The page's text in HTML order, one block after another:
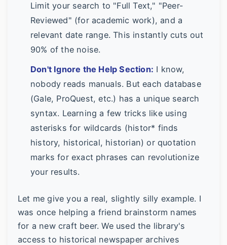
Limit your search to "Full Text," "Peer-
Reviewed" (for academic work), and a
relevant date range. This instantly cuts out
90% of the noise.
Don't Ignore the Help Section: I know,
nobody reads manuals. But each database
(Gale, ProQuest, etc.) has a unique search
syntax. Learning a few tricks like using
asterisks for wildcards (histor* finds
history, historical, historian) or quotation
marks for exact phrases can revolutionize
your results.
Let me give you a real, slightly silly example. I
was once helping a friend brainstorm names
for a new craft beer. We used the library's
access to historical newspaper archives